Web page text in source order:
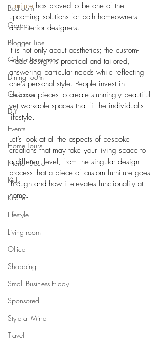
Bedroom
Garden
Blogger Tips
Colour Inspiration
Dining room
Christmas
DIY
Events
Home Tours
Interior Decor
Kids
Kitchen
Lifestyle
Living room
Office
Shopping
Small Business Friday
Sponsored
Style at Mine
Travel
furniture has proved to be one of the
upcoming solutions for both homeowners
and interior designers.
It is not only about aesthetics; the custom-
made design is practical and tailored,
answering particular needs while reflecting
one's personal style. People invest in
bespoke pieces to create stunningly beautiful
yet workable spaces that fit the individual's
lifestyle.
Let’s look at all the aspects of bespoke
creations that may take your living space to
a different level, from the singular design
process that a piece of custom furniture goes
through and how it elevates functionality at
home.